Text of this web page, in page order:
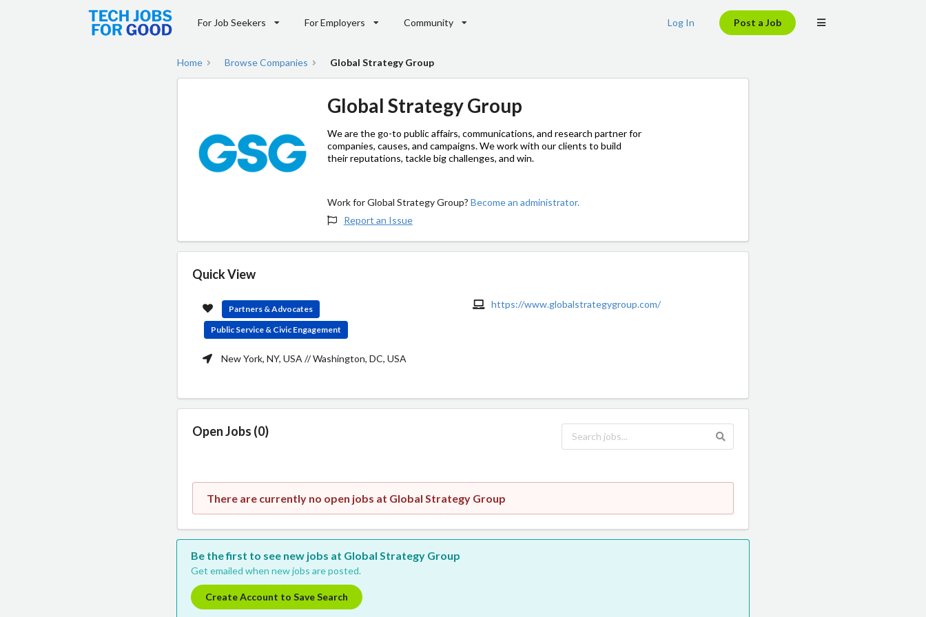
For Job Seekers For Employers Community Log In Post a Job
Home Browse Companies Global Strategy Group
Global Strategy Group
We are the go-to public affairs, communications, and research partner for
companies, causes, and campaigns. We work with our clients to build
their reputations, tackle big challenges, and win.
Work for Global Strategy Group?Become an administrator.
Report an Issue
Quick View
Partners & Advocates
Public Service & Civic Engagement
New York, NY, USA // Washington, DC, USA
https://www.globalstrategygroup.com/
Open Jobs (0)
There are currently no open jobs at Global Strategy Group
Be the first to see new jobs at Global Strategy Group
Get emailed when new jobs are posted.
Create Account to Save Search